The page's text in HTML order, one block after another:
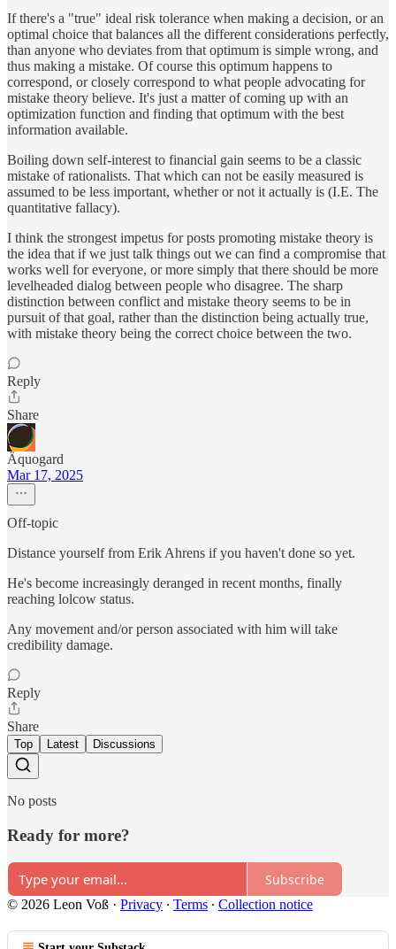
If there's a "true" ideal risk tolerance when making a decision, or an
optimal choice that balances all the different considerations perfectly,
than anyone who deviates from that optimum is simple wrong, and
thus making a mistake. Of course this optimum happens to
correspond, or closely correspond to what people advocating for
mistake theory believe. It's just a matter of coming up with an
optimization function and finding that optimum with the best
information available.
Boiling down self-interest to financial gain seems to be a classic
mistake of rationalists. That which can not be easily measured is
assumed to be less important, whether or not it actually is (I.E. The
quantitative fallacy).
I think the strongest impetus for posts promoting mistake theory is
the idea that if we just talk things out we can find a compromise that
works well for everyone, or more simply that there should be more
levelheaded dialog between people who disagree. The sharp
distinction between conflict and mistake theory seems to be in
pursuit of that goal, rather than the distinction being actually true,
with mistake theory being the correct choice between the two.
Reply
Share
Äquogard
Mar 17, 2025
Off-topic
Distance yourself from Erik Ahrens if you haven't done so yet.
He's become increasingly deranged in recent months, finally
reaching lolcow status.
Any movement and/or person associated with him will take
credibility damage.
Reply
Share
Top Latest Discussions
No posts
Ready for more?
Subscribe
© 2026 Leon Voß · Privacy ∙ Terms ∙ Collection notice